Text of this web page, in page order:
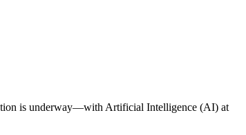
is underway—with Artificial Intelligence (AI) at